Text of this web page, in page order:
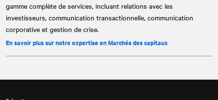
gamme complète de services, incluant relations avec les
investisseurs, communication transactionnelle, communication
corporative et gestion de crise.
En savoir plus sur notre expertise en Marchés des capitaux